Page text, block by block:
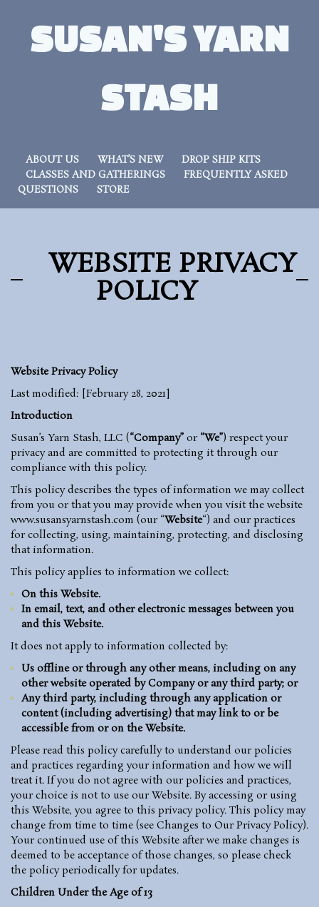
SUSAN'S YARN
STASH
ABOUT US WHAT’S NEW
DROP SHIP KITS
CLASSES AND GATHERINGS
FREQUENTLY ASKED
QUESTIONS
STORE
WEBSITE PRIVACY
POLICY
Website Privacy Policy
Last modified: [February 28, 2021]
Introduction
Susan’s Yarn Stash, LLC (“Company” or “We”) respect your
privacy and are committed to protecting it through our
compliance with this policy.
This policy describes the types of information we may collect
from you or that you may provide when you visit the website
www.susansyarnstash.com (our “Website“) and our practices
for collecting, using, maintaining, protecting, and disclosing
that information.
This policy applies to information we collect:
On this Website.
In email, text, and other electronic messages between you
and this Website.
It does not apply to information collected by:
Us offline or through any other means, including on any
other website operated by Company or any third party; or
Any third party, including through any application or
content (including advertising) that may link to or be
accessible from or on the Website.
Please read this policy carefully to understand our policies
and practices regarding your information and how we will
treat it. If you do not agree with our policies and practices,
your choice is not to use our Website. By accessing or using
this Website, you agree to this privacy policy. This policy may
change from time to time (see Changes to Our Privacy Policy).
Your continued use of this Website after we make changes is
deemed to be acceptance of those changes, so please check
the policy periodically for updates.
Children Under the Age of 13